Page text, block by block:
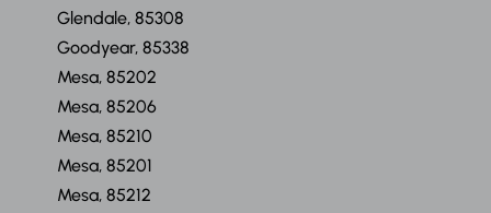
Glendale, 85308
Goodyear, 85338
Mesa, 85202
Mesa, 85206
Mesa, 85210
Mesa, 85201
Mesa, 85212